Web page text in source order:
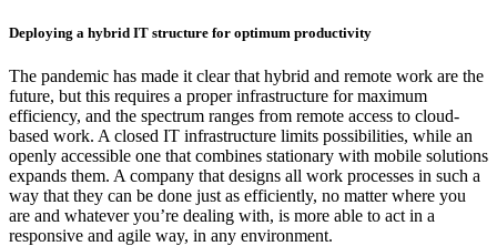
Deploying a hybrid IT structure for optimum productivity
The pandemic has made it clear that hybrid and remote work are the
future, but this requires a proper infrastructure for maximum
efficiency, and the spectrum ranges from remote access to cloud-
based work. A closed IT infrastructure limits possibilities, while an
openly accessible one that combines stationary with mobile solutions
expands them. A company that designs all work processes in such a
way that they can be done just as efficiently, no matter where you
are and whatever you’re dealing with, is more able to act in a
responsive and agile way, in any environment.